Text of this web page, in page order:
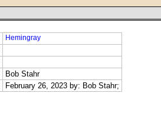
Hemingray
Bob Stahr
February 26, 2023 by: Bob Stahr;